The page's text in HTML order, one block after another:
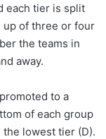
each tier is split
up of three or four
the teams in
away.
to a
of each group
lowest tier (D).